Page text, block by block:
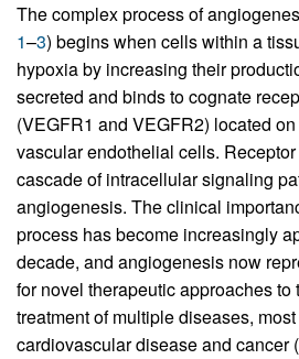
The complex process of
1–3) begins when cells within a
hypoxia by increasing their
secreted and binds to cognate
(VEGFR1 and VEGFR2) located
vascular endothelial cells.
cascade of intracellular signaling
angiogenesis. The clinical
process has become increasingly
decade, and angiogenesis now
for novel therapeutic approaches to
treatment of multiple diseases,
cardiovascular disease and cancer (